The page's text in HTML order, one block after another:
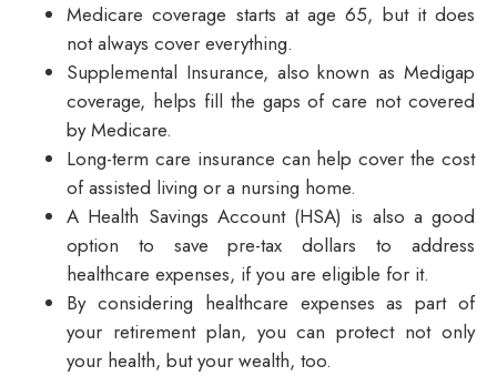
Medicare coverage starts at age 65, but it does
not always cover everything.
Supplemental Insurance, also known as Medigap
coverage, helps fill the gaps of care not covered
by Medicare.
Long-term care insurance can help cover the cost
of assisted living or a nursing home.
A Health Savings Account (HSA) is also a good
option to save pre-tax dollars to address
healthcare expenses, if you are eligible for it.
By considering healthcare expenses as part of
your retirement plan, you can protect not only
your health, but your wealth, too.